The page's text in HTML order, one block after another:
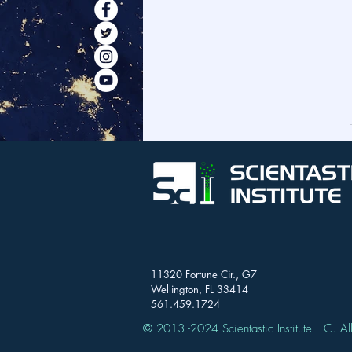
11320 Fortune Cir., G7
Wellington, FL 33414
561.459.1724
© 2013 -2024 Scientastic Institute LLC.